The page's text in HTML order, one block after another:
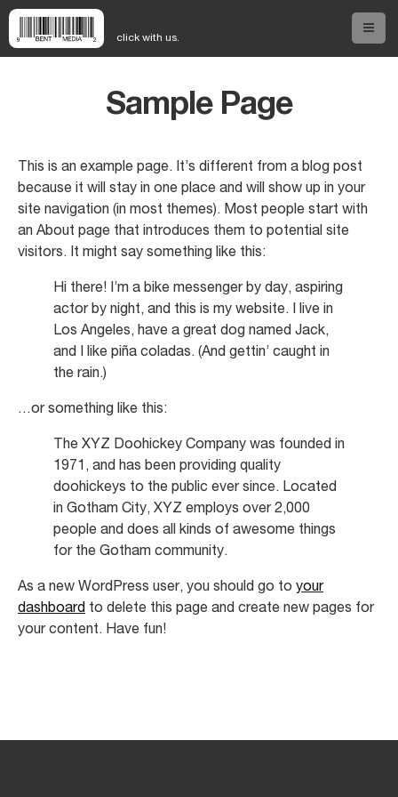
click with us.
About Us
Our Services
Our Work
Our People
Contact Us
Sample Page
This is an example page. It’s different from a blog post
because it will stay in one place and will show up in your
site navigation (in most themes). Most people start with
an About page that introduces them to potential site
visitors. It might say something like this:
Hi there! I’m a bike messenger by day, aspiring
actor by night, and this is my website. I live in
Los Angeles, have a great dog named Jack,
and I like piña coladas. (And gettin’ caught in
the rain.)
…or something like this:
The XYZ Doohickey Company was founded in
1971, and has been providing quality
doohickeys to the public ever since. Located
in Gotham City, XYZ employs over 2,000
people and does all kinds of awesome things
for the Gotham community.
As a new WordPress user, you should go to your
dashboard to delete this page and create new pages for
your content. Have fun!